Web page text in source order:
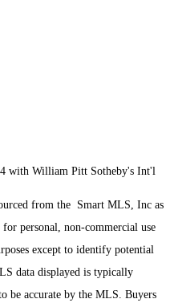
with William Pitt Sotheby's Int'l
from the Smart MLS, Inc as
personal, non-commercial use
except to identify potential
data displayed is typically
be accurate by the MLS. Buyers